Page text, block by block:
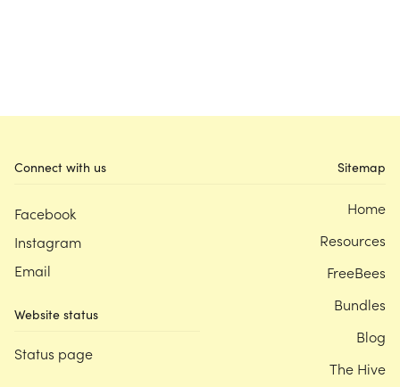
Connect with us
Facebook
Instagram
Email
Website status
Status page
Sitemap
Home
Resources
FreeBees
Bundles
Blog
The Hive